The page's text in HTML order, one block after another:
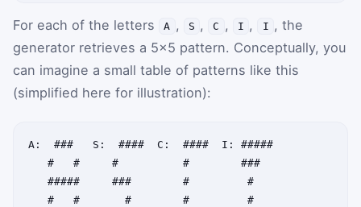
For each of the letters A , S , C , I , I , the
generator retrieves a 5×5 pattern. Conceptually, you
can imagine a small table of patterns like this
(simplified here for illustration):
A:  ###   S:  ####  C:  ####  I: #####
   #   #     #          #        ###
   #####     ###        #         #
   #   #       #        #         #